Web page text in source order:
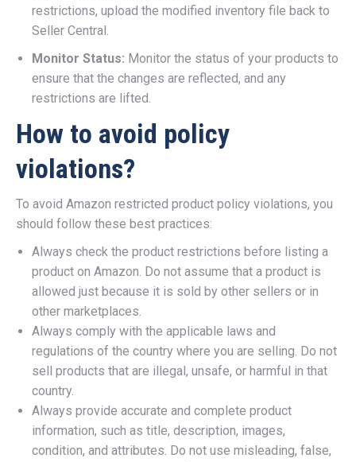
restrictions, upload the modified inventory file back to
Seller Central.
Monitor Status: Monitor the status of your products to
ensure that the changes are reflected, and any
restrictions are lifted.
How to avoid policy
violations?
To avoid Amazon restricted product policy violations, you
should follow these best practices:
Always check the product restrictions before listing a
product on Amazon. Do not assume that a product is
allowed just because it is sold by other sellers or in
other marketplaces.
Always comply with the applicable laws and
regulations of the country where you are selling. Do not
sell products that are illegal, unsafe, or harmful in that
country.
Always provide accurate and complete product
information, such as title, description, images,
condition, and attributes. Do not use misleading, false,